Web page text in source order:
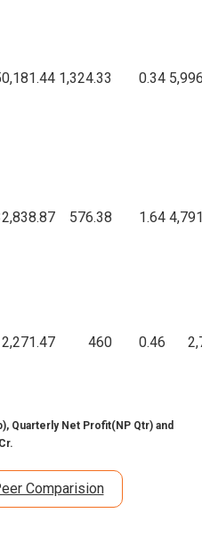
1,324.33 0.34
576.38 1.64
460 0.46
Quarterly Net Profit(NP Qtr) and
Comparision